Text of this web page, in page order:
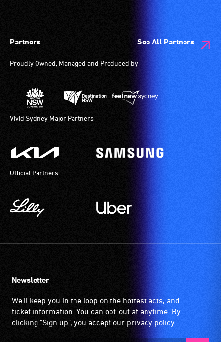
Partners See All Partners
Proudly Owned, Managed and Produced by
Vivid Sydney Major Partners
Official Partners
Newsletter
We'll keep you in the loop on the hottest acts, and
ticket information. You can opt-out at anytime. By
clicking "Sign up", you accept our privacy policy